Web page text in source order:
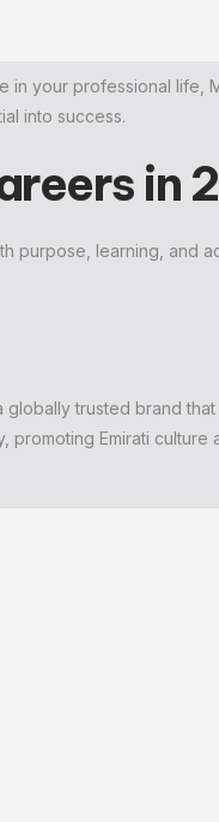
your professional life,
into success.
in
purpose, learning, and
globally trusted brand
promoting Emirati culture